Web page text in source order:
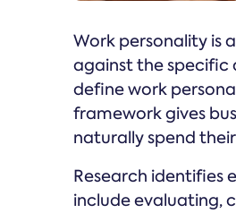
Work personality is
against the specific
define work
framework gives
naturally spend
Research identifies
include evaluating,